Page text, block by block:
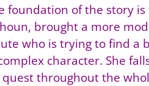
foundation of the story
brought a more
who is trying to find a
character. She
quest throughout the